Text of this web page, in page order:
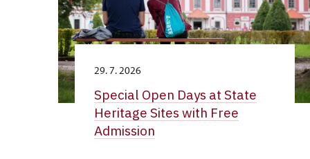
29. 7. 2026
Special Open Days at State
Heritage Sites with Free
Admission